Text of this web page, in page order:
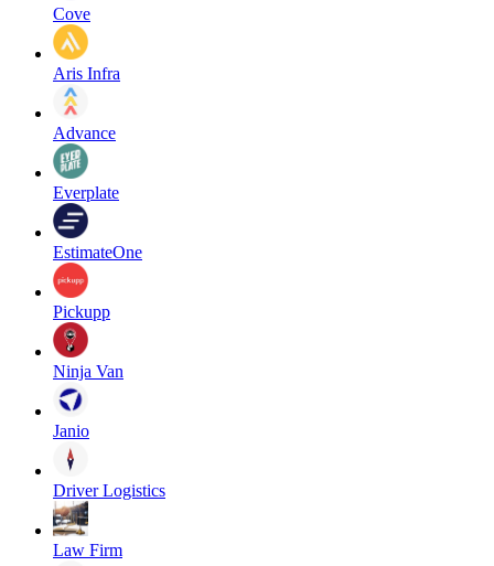
Cove
Aris Infra
Advance
Everplate
EstimateOne
Pickupp
Ninja Van
Janio
Driver Logistics
Law Firm